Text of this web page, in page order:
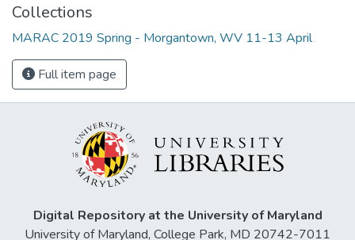
Collections
MARAC 2019 Spring - Morgantown, WV 11-13 April
Full item page
Digital Repository at the University of Maryland
University of Maryland, College Park, MD 20742-7011